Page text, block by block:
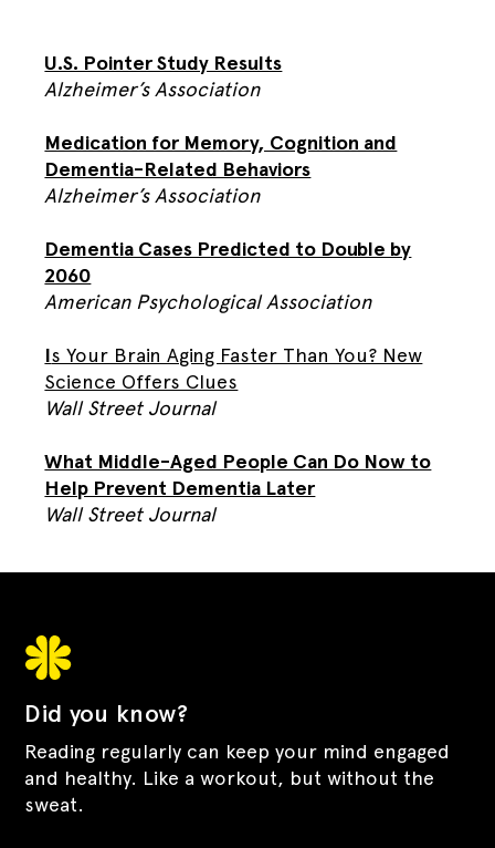
U.S. Pointer Study Results
Alzheimer’s Association
Medication for Memory, Cognition and
Dementia-Related Behaviors
Alzheimer’s Association
Dementia Cases Predicted to Double by
2060
American Psychological Association
Is Your Brain Aging Faster Than You? New
Science Offers Clues
Wall Street Journal
What Middle-Aged People Can Do Now to
Help Prevent Dementia Later
Wall Street Journal
Did you know?
Reading regularly can keep your mind engaged
and healthy. Like a workout, but without the
sweat.